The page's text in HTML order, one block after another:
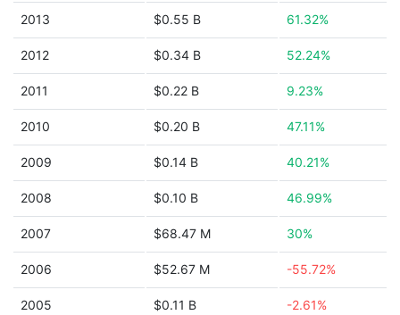
2013 $0.55 B 61.32%
2012 $0.34 B 52.24%
2011 $0.22 B 9.23%
2010 $0.20 B 47.11%
2009 $0.14 B 40.21%
2008 $0.10 B 46.99%
2007 $68.47 M 30%
2006 $52.67 M -55.72%
2005 $0.11 B -2.61%